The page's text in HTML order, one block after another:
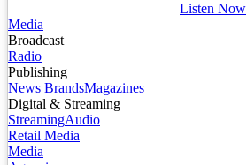
Listen Now
Media
Broadcast
Radio
Publishing
News BrandsMagazines
Digital & Streaming
StreamingAudio
Retail Media
Media